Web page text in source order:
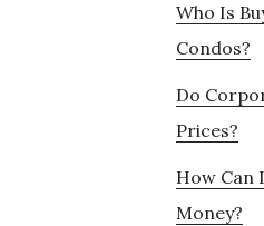
Who Is
Condos?
Do
Prices?
How Can
Money?